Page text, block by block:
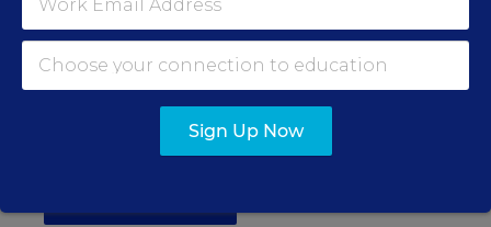
Teacher Jobs
Search over ten thousand teaching jobs nationwide —
elementary, middle, high school and more.
Sign Up Now